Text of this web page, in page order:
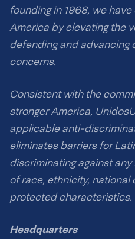
founding in 1968, we
America by elevating the
defending and advancing
concerns.
Consistent with the
stronger America,
applicable anti-
eliminates barriers for
discriminating against
of race, ethnicity, national
protected characteristics.
Headquarters